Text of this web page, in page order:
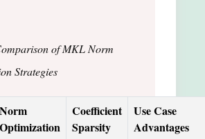
of MKL Norm
Strategies
Norm
Optimization
Coefficient
Sparsity
Use Case
Advantages